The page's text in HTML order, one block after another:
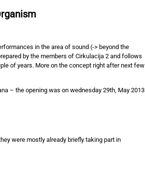
in the area of sound (-> beyond the
by the members of Cirkulacija 2 and follows
of years. More on the concept right after next few
– the opening was on wednesday 29th, May 2013
were mostly already briefly taking part in